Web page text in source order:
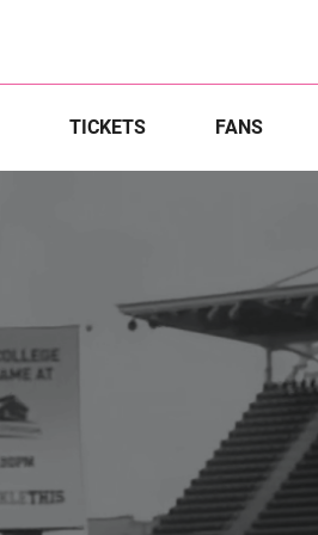
TICKETS FANS